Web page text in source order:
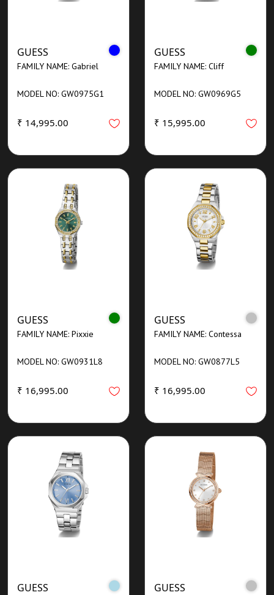
GUESS
FAMILY NAME: Gabriel
MODEL NO: GW0975G1
₹ 14,995.00
GUESS
FAMILY NAME: Cliff
MODEL NO: GW0969G5
₹ 15,995.00
GUESS
FAMILY NAME: Pixxie
MODEL NO: GW0931L8
₹ 16,995.00
GUESS
FAMILY NAME: Contessa
MODEL NO: GW0877L5
₹ 16,995.00
GUESS GUESS